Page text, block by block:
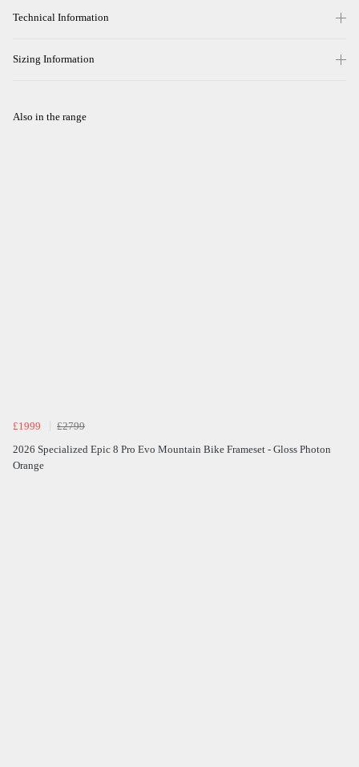
Technical Information
Sizing Information
Also in the range
£1999
£2799
2026 Specialized Epic 8 Pro Evo Mountain Bike Frameset - Gloss Photon
Orange